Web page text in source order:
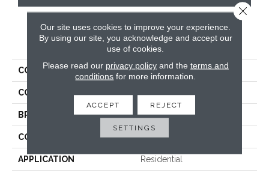
PRODUCT ATTRIBUTES
COLLECTION All Star Weekend Ii 12'
COLOR
BRAND Shaw Floors
CONSTRUCTION Texture
APPLICATION Residential
Our site uses cookies to improve your experience.
By using our site, you acknowledge and accept our
use of cookies.
Please read our privacy policyand the terms and
conditions for more information.
ACCEPT REJECT
SETTINGS
Close